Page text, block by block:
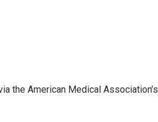
the American Medical Association’s